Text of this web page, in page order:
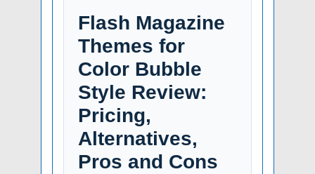
Flash Magazine
Themes for
Color Bubble
Style Review:
Pricing,
Alternatives,
Pros and Cons